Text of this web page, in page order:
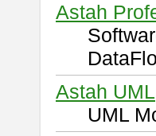
Astah
Astah UML
UML